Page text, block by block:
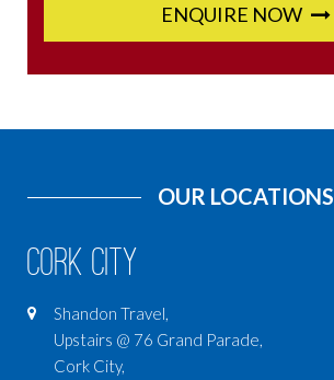
ENQUIRE NOW
OUR LOCATIONS
Cork City
Shandon Travel,
Upstairs @ 76 Grand Parade,
Cork City,